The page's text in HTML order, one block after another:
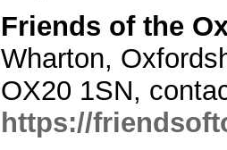
Friends of the
Wharton,
OX20 1SN,
https://